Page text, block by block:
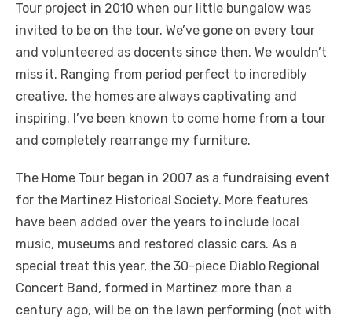
Tour project in 2010 when our little bungalow was
invited to be on the tour. We’ve gone on every tour
and volunteered as docents since then. We wouldn’t
miss it. Ranging from period perfect to incredibly
creative, the homes are always captivating and
inspiring. I’ve been known to come home from a tour
and completely rearrange my furniture.
The Home Tour began in 2007 as a fundraising event
for the Martinez Historical Society. More features
have been added over the years to include local
music, museums and restored classic cars. As a
special treat this year, the 30-piece Diablo Regional
Concert Band, formed in Martinez more than a
century ago, will be on the lawn performing (not with